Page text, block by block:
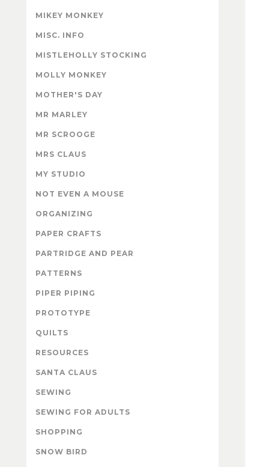
MIKEY MONKEY
MISC. INFO
MISTLEHOLLY STOCKING
MOLLY MONKEY
MOTHER'S DAY
MR MARLEY
MR SCROOGE
MRS CLAUS
MY STUDIO
NOT EVEN A MOUSE
ORGANIZING
PAPER CRAFTS
PARTRIDGE AND PEAR
PATTERNS
PIPER PIPING
PROTOTYPE
QUILTS
RESOURCES
SANTA CLAUS
SEWING
SEWING FOR ADULTS
SHOPPING
SNOW BIRD